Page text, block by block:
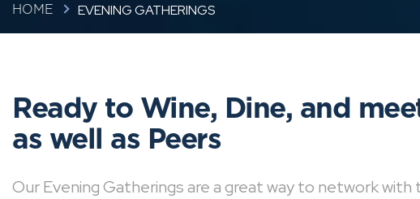
HOME EVENING GATHERINGS
Ready to Wine, Dine, and
as well as Peers
Our Evening Gatherings are a great way to network with